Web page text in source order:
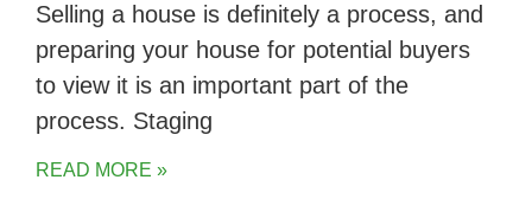
Selling a house is definitely a process, and
preparing your house for potential buyers
to view it is an important part of the
process. Staging
READ MORE »